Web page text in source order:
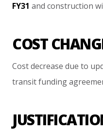
FY31 and construction
COST
Cost decrease due to
transit funding